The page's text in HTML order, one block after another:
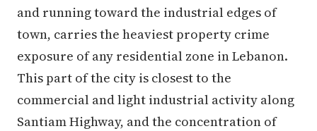
and running toward the industrial edges of
town, carries the heaviest property crime
exposure of any residential zone in Lebanon.
This part of the city is closest to the
commercial and light industrial activity along
Santiam Highway, and the concentration of